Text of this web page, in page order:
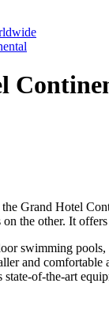
the Grand Hotel
on the other. It
swimming
and
of-the-art